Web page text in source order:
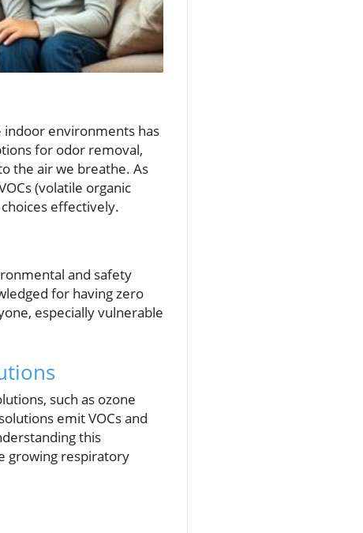
indoor environments has
for odor removal,
the air we breathe. As
(volatile organic
effectively.
and safety
for having zero
especially vulnerable
such as ozone
emit VOCs and
this
growing respiratory